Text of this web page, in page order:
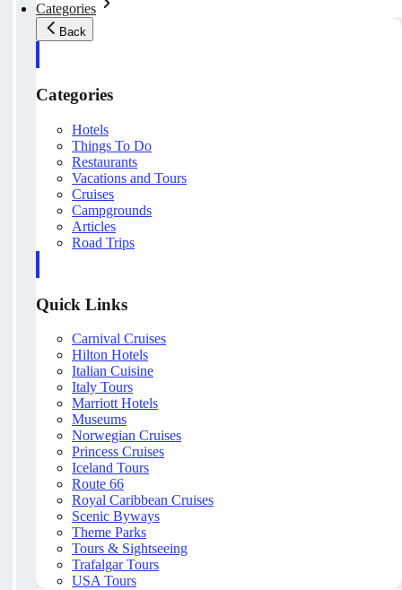
Categories
Back
Categories
Hotels
Things To Do
Restaurants
Vacations and Tours
Cruises
Campgrounds
Articles
Road Trips
Quick Links
Carnival Cruises
Hilton Hotels
Italian Cuisine
Italy Tours
Marriott Hotels
Museums
Norwegian Cruises
Princess Cruises
Iceland Tours
Route 66
Royal Caribbean Cruises
Scenic Byways
Theme Parks
Tours & Sightseeing
Trafalgar Tours
USA Tours